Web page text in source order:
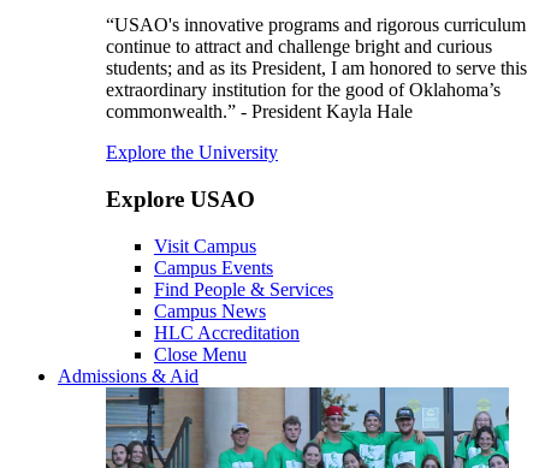
“USAO's innovative programs and rigorous curriculum
continue to attract and challenge bright and curious
students; and as its President, I am honored to serve this
extraordinary institution for the good of Oklahoma’s
commonwealth.” - President Kayla Hale
Explore the University
Explore USAO
Visit Campus
Campus Events
Find People & Services
Campus News
HLC Accreditation
Close Menu
Admissions & Aid